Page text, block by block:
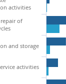
activities
of
and storage
activities